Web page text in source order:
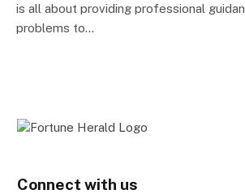
is all about providing professional
problems to…
Connect with us